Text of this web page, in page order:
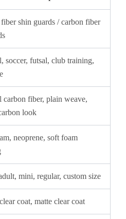
shin guards / carbon fiber
soccer, futsal, club training,
fiber, plain weave,
look
neoprene, soft foam
mini, regular, custom size
coat, matte clear coat